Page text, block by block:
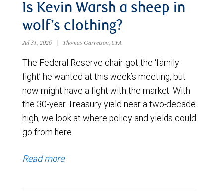
Is Kevin Warsh a sheep in
wolf’s clothing?
Jul 31, 2026 | Thomas Garretson, CFA
The Federal Reserve chair got the ‘family
fight’ he wanted at this week’s meeting, but
now might have a fight with the market. With
the 30-year Treasury yield near a two-decade
high, we look at where policy and yields could
go from here.
Read more